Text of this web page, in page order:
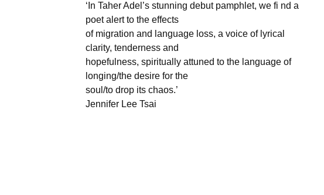
‘In Taher Adel’s stunning debut pamphlet, we fi nd a
poet alert to the effects
of migration and language loss, a voice of lyrical
clarity, tenderness and
hopefulness, spiritually attuned to the language of
longing/the desire for the
soul/to drop its chaos.’
Jennifer Lee Tsai